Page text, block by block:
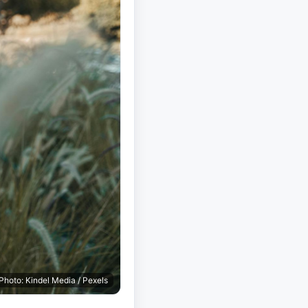
Kindel Media / Pexels